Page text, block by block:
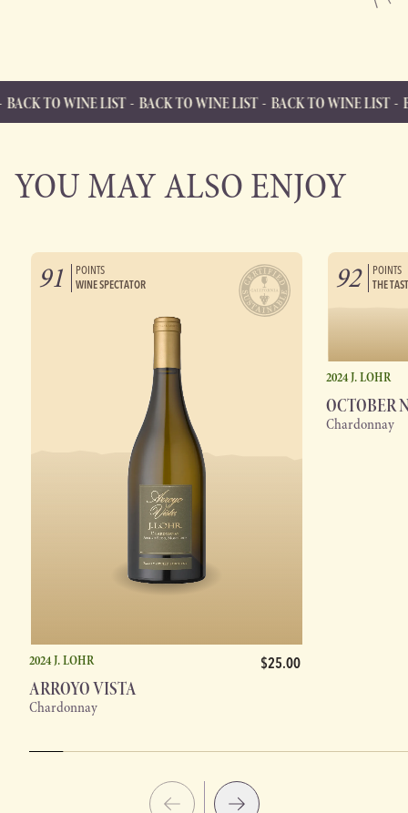
LIST BACK TO WINE LIST BACK TO WINE LIST BACK TO
BACK TO WINE LIST
YOU MAY ALSO ENJOY
91
POINTS
WINE SPECTATOR
2024 J. LOHR $25.00
ARROYO VISTA
Chardonnay
92
POINTS
THE
2024 J. LOHR
OCTOBER
Chardonnay